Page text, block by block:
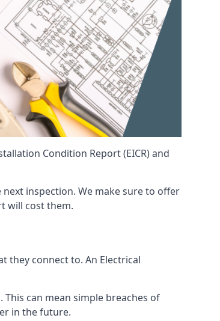
Condition Report (EICR) and
inspection. We make sure to offer
will cost them.
they connect to. An Electrical
can mean simple breaches of
in the future.